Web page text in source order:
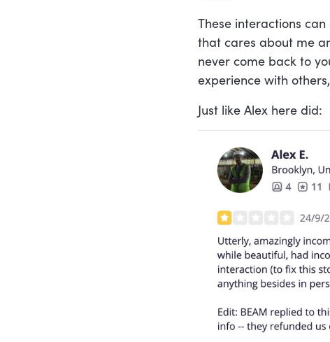
These interactions
that cares about me
never come back to
experience with
Just like Alex here did: